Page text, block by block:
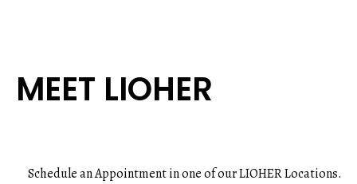
MEET LIOHER
Schedule an Appointment in one of our LIOHER Locations.